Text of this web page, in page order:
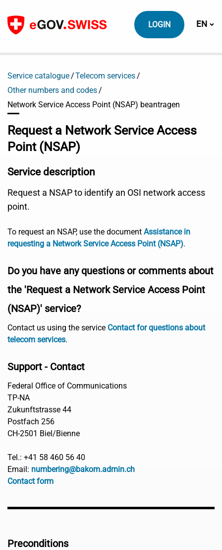
To content
LOGIN EN
Service catalogue
Telecom services
Other numbers and codes
Network Service Access Point (NSAP) beantragen
Request a Network Service Access
Point (NSAP)
Service description
Request a NSAP to identify an OSI network access
point.
To request an NSAP, use the document Assistance in
requesting a Network Service Access Point (NSAP).
Do you have any questions or comments about
the 'Request a Network Service Access Point
(NSAP)' service?
Contact us using the service Contact for questions about
telecom services.
Support - Contact
Federal Office of Communications
TP-NA
Zukunftstrasse 44
Postfach 256
CH-2501 Biel/Bienne
Tel.: +41 58 460 56 40
Email: numbering@bakom.admin.ch
Contact form
Preconditions